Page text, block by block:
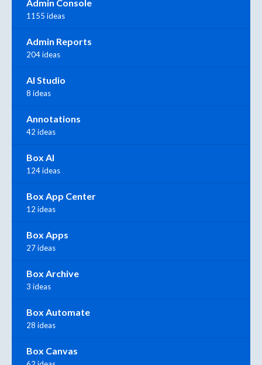
Admin Console
1155 ideas
Admin Reports
204 ideas
AI Studio
8 ideas
Annotations
42 ideas
Box AI
124 ideas
Box App Center
12 ideas
Box Apps
27 ideas
Box Archive
3 ideas
Box Automate
28 ideas
Box Canvas